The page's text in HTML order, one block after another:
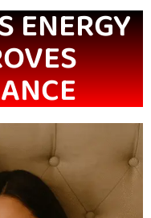
ENERGY